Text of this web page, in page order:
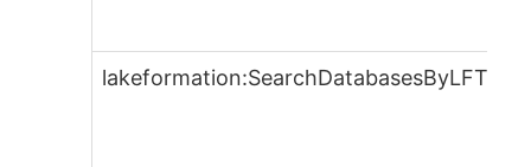
lakeformation:SearchDatabasesByLFTags